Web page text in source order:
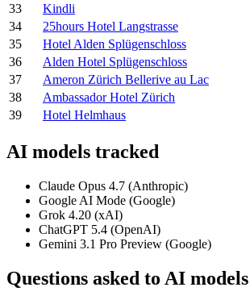
33
Kindli
34
25hours Hotel Langstrasse
35
Hotel Alden Splügenschloss
36
Alden Hotel Splügenschloss
37
Ameron Zürich Bellerive au Lac
38
Ambassador Hotel Zürich
39
Hotel Helmhaus
AI models tracked
Claude Opus 4.7 (Anthropic)
Google AI Mode (Google)
Grok 4.20 (xAI)
ChatGPT 5.4 (OpenAI)
Gemini 3.1 Pro Preview (Google)
Questions asked to AI models